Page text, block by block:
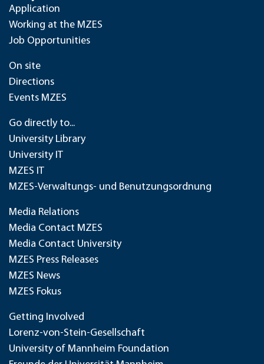
Application
Working at the MZES
Job Opportunities
On site
Directions
Events MZES
Go directly to...
University Library
University IT
MZES IT
MZES-Verwaltungs- und Benutzungsordnung
Media Relations
Media Contact MZES
Media Contact University
MZES Press Releases
MZES News
MZES Fokus
Getting Involved
Lorenz-von-Stein-Gesellschaft
University of Mannheim Foundation